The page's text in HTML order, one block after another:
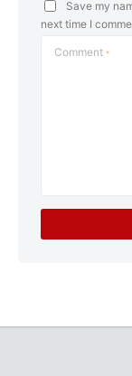
Save my
next time I
Comment *